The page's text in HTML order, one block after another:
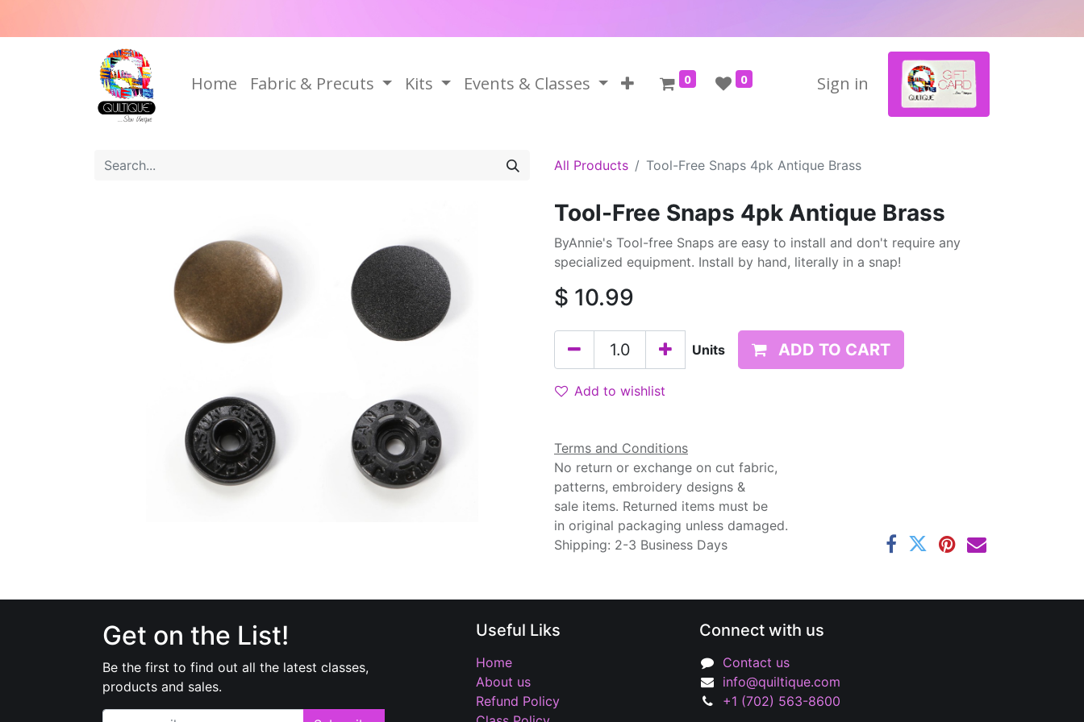
Home Fabric & Precuts Kits Events & Classes 0 0 Sign in
All Products Tool-Free Snaps 4pk Antique Brass
Tool-Free Snaps 4pk Antique Brass
ByAnnie's Tool-free Snaps are easy to install and don't require any
specialized equipment. Install by hand, literally in a snap!
$ 10.99
Units ADD TO CART
Add to wishlist
Terms and Conditions
No return or exchange on cut fabric,
patterns, embroidery designs &
sale items. Returned items must be
in original packaging unless damaged.
Shipping: 2-3 Business Days
Connect with us
Contact us
info@quiltique.com
+1 (702) 563-8600
Get on the List!
Be the first to find out all the latest classes,
products and sales.
Useful Liks
Home
About us
Refund Policy